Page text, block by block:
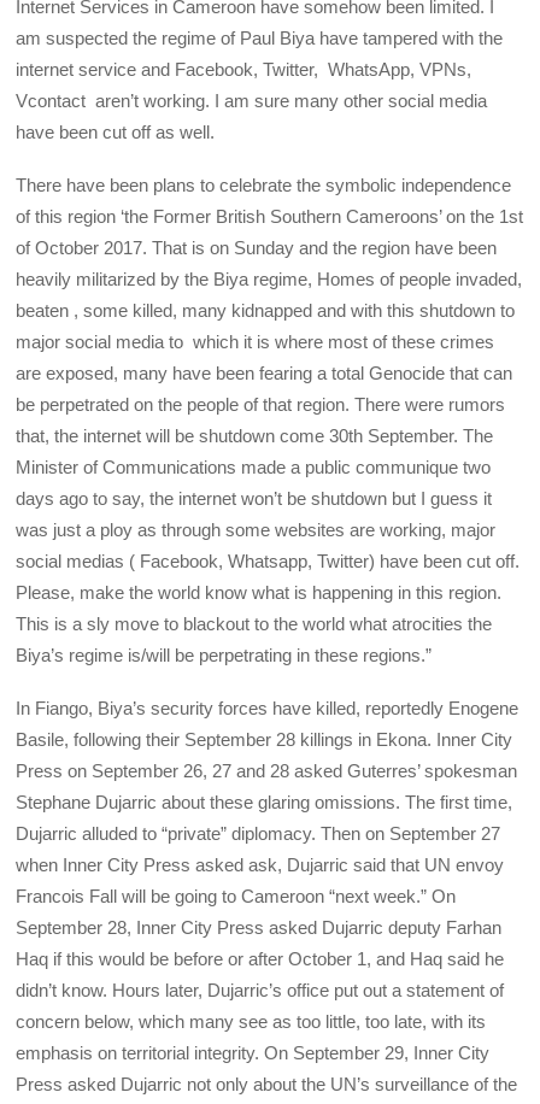
Internet Services in Cameroon have somehow been limited. I
am suspected the regime of Paul Biya have tampered with the
internet service and Facebook, Twitter, WhatsApp, VPNs,
Vcontact aren’t working. I am sure many other social media
have been cut off as well.
There have been plans to celebrate the symbolic independence
of this region ‘the Former British Southern Cameroons’ on the 1st
of October 2017. That is on Sunday and the region have been
heavily militarized by the Biya regime, Homes of people invaded,
beaten , some killed, many kidnapped and with this shutdown to
major social media to which it is where most of these crimes
are exposed, many have been fearing a total Genocide that can
be perpetrated on the people of that region. There were rumors
that, the internet will be shutdown come 30th September. The
Minister of Communications made a public communique two
days ago to say, the internet won’t be shutdown but I guess it
was just a ploy as through some websites are working, major
social medias ( Facebook, Whatsapp, Twitter) have been cut off.
Please, make the world know what is happening in this region.
This is a sly move to blackout to the world what atrocities the
Biya’s regime is/will be perpetrating in these regions.”
In Fiango, Biya’s security forces have killed, reportedly Enogene
Basile, following their September 28 killings in Ekona. Inner City
Press on September 26, 27 and 28 asked Guterres’ spokesman
Stephane Dujarric about these glaring omissions. The first time,
Dujarric alluded to “private” diplomacy. Then on September 27
when Inner City Press asked ask, Dujarric said that UN envoy
Francois Fall will be going to Cameroon “next week.” On
September 28, Inner City Press asked Dujarric deputy Farhan
Haq if this would be before or after October 1, and Haq said he
didn’t know. Hours later, Dujarric’s office put out a statement of
concern below, which many see as too little, too late, with its
emphasis on territorial integrity. On September 29, Inner City
Press asked Dujarric not only about the UN’s surveillance of the